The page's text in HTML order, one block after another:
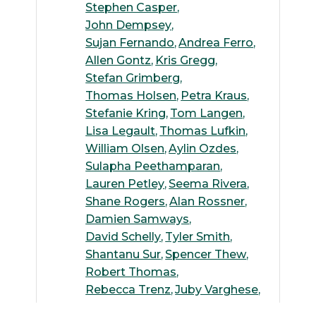
Stephen Casper
John Dempsey
Sujan Fernando Andrea Ferro
Allen Gontz Kris Gregg
Stefan Grimberg
Thomas Holsen Petra Kraus
Stefanie Kring Tom Langen
Lisa Legault Thomas Lufkin
William Olsen Aylin Ozdes
Sulapha Peethamparan
Lauren Petley Seema Rivera
Shane Rogers Alan Rossner
Damien Samways
David Schelly Tyler Smith
Shantanu Sur Spencer Thew
Robert Thomas
Rebecca Trenz Juby Varghese